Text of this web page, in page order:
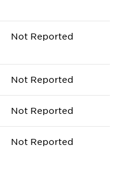
Not Reported
Not Reported
Not Reported
Not Reported